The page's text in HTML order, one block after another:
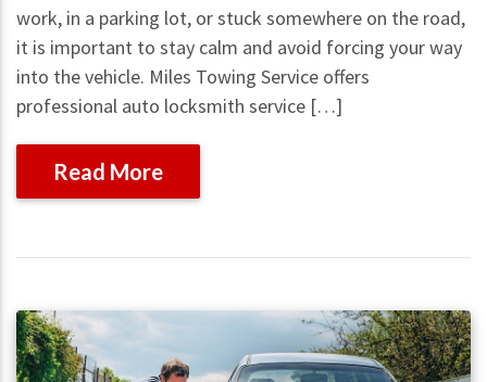
work, in a parking lot, or stuck somewhere on the road,
it is important to stay calm and avoid forcing your way
into the vehicle. Miles Towing Service offers
professional auto locksmith service […]
Read More